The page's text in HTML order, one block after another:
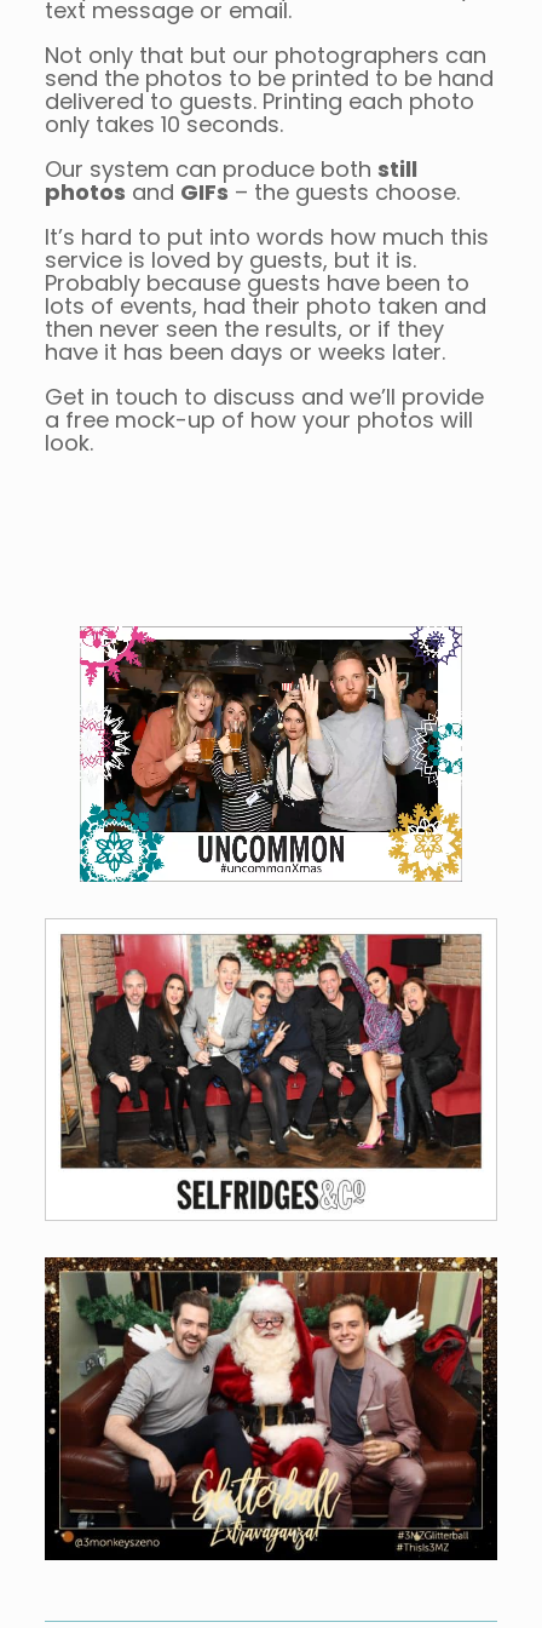
text message or email.
Not only that but our photographers can
send the photos to be printed to be hand
delivered to guests. Printing each photo
only takes 10 seconds.
Our system can produce both still
photos and GIFs – the guests choose.
It’s hard to put into words how much this
service is loved by guests, but it is.
Probably because guests have been to
lots of events, had their photo taken and
then never seen the results, or if they
have it has been days or weeks later.
Get in touch to discuss and we’ll provide
a free mock-up of how your photos will
look.